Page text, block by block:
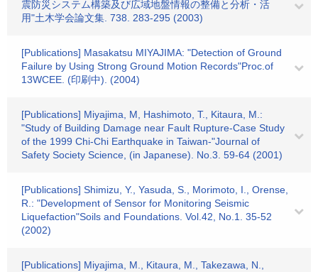
震防災システム構築及び広域地盤情報の整備と分析・活
用"土木学会論文集. 738. 283-295 (2003)
[Publications] Masakatsu MIYAJIMA: "Detection of Ground
Failure by Using Strong Ground Motion Records"Proc.of
13WCEE. (印刷中). (2004)
[Publications] Miyajima, M, Hashimoto, T., Kitaura, M.:
"Study of Building Damage near Fault Rupture-Case Study
of the 1999 Chi-Chi Earthquake in Taiwan-"Journal of
Safety Society Science, (in Japanese). No.3. 59-64 (2001)
[Publications] Shimizu, Y., Yasuda, S., Morimoto, I., Orense,
R.: "Development of Sensor for Monitoring Seismic
Liquefaction"Soils and Foundations. Vol.42, No.1. 35-52
(2002)
[Publications] Miyajima, M., Kitaura, M., Takezawa, N.,